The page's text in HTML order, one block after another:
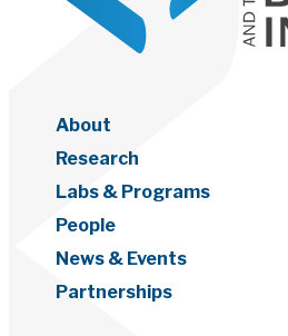
About
Research
Labs & Programs
People
News & Events
Partnerships